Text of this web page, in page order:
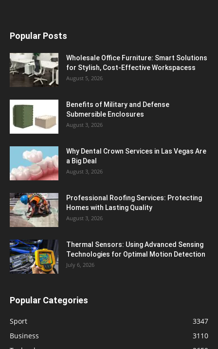
Popular Posts
Wholesale Office Furniture: Smart Solutions
for Stylish, Cost-Effective Workspacess
August 5, 2026
Benefits of Military and Defense
Submersible Enclosures
August 3, 2026
Why Dental Crown Services in Las Vegas Are
a Big Deal
August 3, 2026
Professional Roofing Services: Protecting
Homes with Lasting Quality
August 3, 2026
Thermal Sensors: Using Advanced Sensing
Technologies for Optimal Motion Detection
July 6, 2026
Popular Categories
Sport
3347
Business
3110